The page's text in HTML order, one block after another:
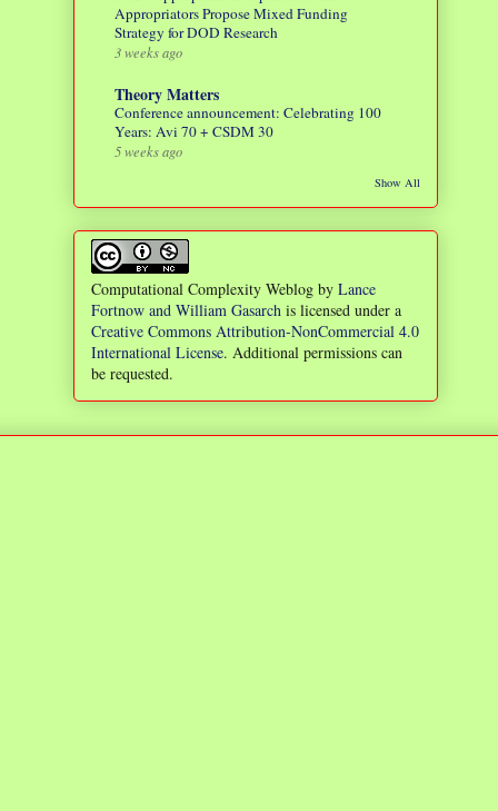
Appropriators Propose Mixed Funding
Strategy for DOD Research
3 weeks ago
Theory Matters
Conference announcement: Celebrating 100
Years: Avi 70 + CSDM 30
5 weeks ago
Show All
Computational Complexity Weblog by Lance
Fortnow and William Gasarch is licensed under a
Creative Commons Attribution-NonCommercial 4.0
International License. Additional permissions can
be requested.